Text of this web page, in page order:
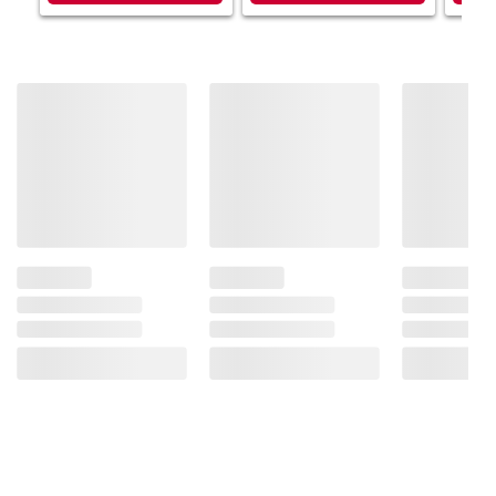
consult the product’s labels, warnings, and